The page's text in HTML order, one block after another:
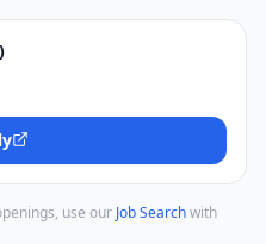
use our Job Searchwith